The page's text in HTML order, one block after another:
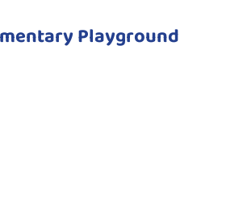
Playground